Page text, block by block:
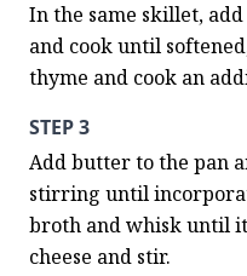
In the same skillet,
and cook until
thyme and cook an
STEP 3
Add butter to the pan
stirring until
broth and whisk until
cheese and stir.